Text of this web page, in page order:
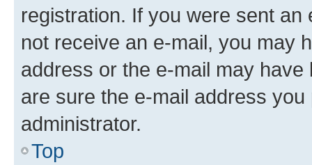
registration. If you were sent
not receive an e-mail, you may
address or the e-mail may
are sure the e-mail address
administrator.
Top